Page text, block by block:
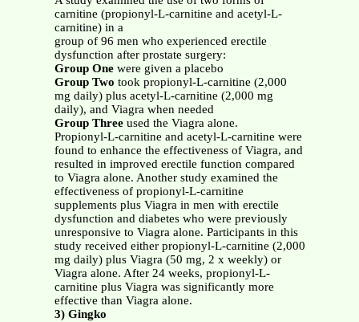
carnitine (propionyl-L-carnitine and acetyl-L-
carnitine) in a
group of 96 men who experienced erectile
dysfunction after prostate surgery:
Group Onewere given a placebo
Group Two took propionyl-L-carnitine (2,000
mg daily) plus acetyl-L-carnitine (2,000 mg
daily), and Viagra when needed
Group Threeused the Viagra alone.
Propionyl-L-carnitine and acetyl-L-carnitine were
found to enhance the effectiveness of Viagra, and
resulted in improved erectile function compared
to Viagra alone. Another study examined the
effectiveness of propionyl-L-carnitine
supplements plus Viagra in men with erectile
dysfunction and diabetes who were previously
unresponsive to Viagra alone. Participants in this
study received either propionyl-L-carnitine (2,000
mg daily) plus Viagra (50 mg, 2 x weekly) or
Viagra alone. After 24 weeks, propionyl-L-
carnitine plus Viagra was significantly more
effective than Viagra alone.
3) Gingko